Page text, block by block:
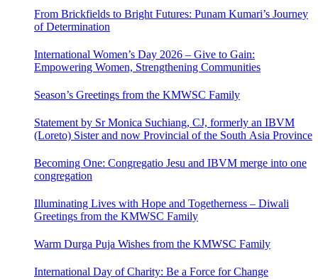
From Brickfields to Bright Futures: Punam Kumari’s Journey
of Determination
International Women’s Day 2026 – Give to Gain:
Empowering Women, Strengthening Communities
Season’s Greetings from the KMWSC Family
Statement by Sr Monica Suchiang, CJ, formerly an IBVM
(Loreto) Sister and now Provincial of the South Asia Province
Becoming One: Congregatio Jesu and IBVM merge into one
congregation
Illuminating Lives with Hope and Togetherness – Diwali
Greetings from the KMWSC Family
Warm Durga Puja Wishes from the KMWSC Family
International Day of Charity: Be a Force for Change